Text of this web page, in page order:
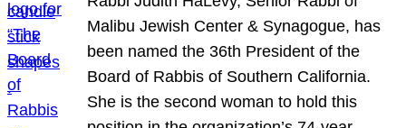
Malibu Jewish Center & Synagogue, has
been named the 36th President of the
Board of Rabbis of Southern California.
She is the second woman to hold this